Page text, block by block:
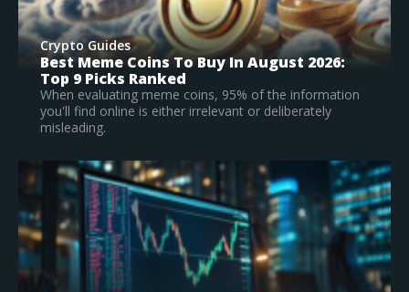
Crypto Guides
What Is The Best Crypto To Buy In 2026? –
Top Large Cap Vs Early Stage Coins To
Invest In
According to our research, Bitcoin is the best
established crypto to buy in 2026.
Read Full Guide